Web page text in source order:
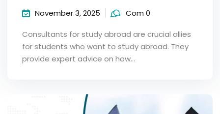
November 3, 2025 Com 0
Consultants for study abroad are crucial allies
for students who want to study abroad. They
provide expert advice on how…